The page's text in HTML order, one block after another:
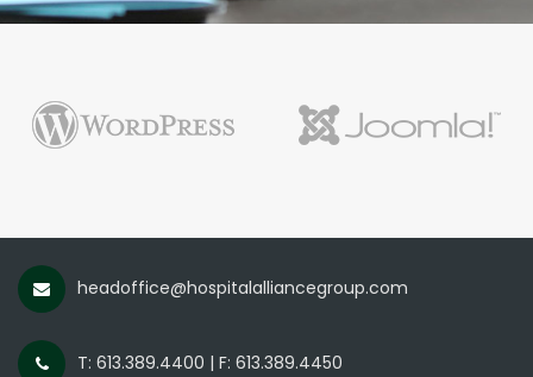
headoffice@hospitalalliancegroup.com
T: 613.389.4400 | F: 613.389.4450